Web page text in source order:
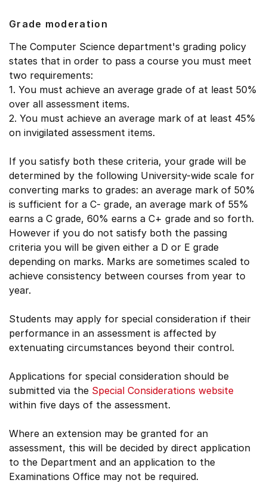
Grade moderation
The Computer Science department's grading policy
states that in order to pass a course you must meet
two requirements:
1. You must achieve an average grade of at least 50%
over all assessment items.
2. You must achieve an average mark of at least 45%
on invigilated assessment items.
If you satisfy both these criteria, your grade will be
determined by the following University-wide scale for
converting marks to grades: an average mark of 50%
is sufficient for a C- grade, an average mark of 55%
earns a C grade, 60% earns a C+ grade and so forth.
However if you do not satisfy both the passing
criteria you will be given either a D or E grade
depending on marks. Marks are sometimes scaled to
achieve consistency between courses from year to
year.
Students may apply for special consideration if their
performance in an assessment is affected by
extenuating circumstances beyond their control.
Applications for special consideration should be
submitted via the Special Considerations website
within five days of the assessment.
Where an extension may be granted for an
assessment, this will be decided by direct application
to the Department and an application to the
Examinations Office may not be required.